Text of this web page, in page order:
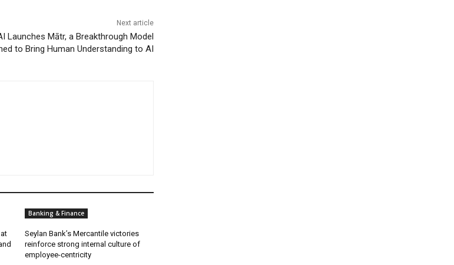
Next article
Launches Mātr, a Breakthrough Model
to Bring Human Understanding to AI
Banking & Finance
Seylan Bank’s Mercantile victories
reinforce strong internal culture of
employee-centricity